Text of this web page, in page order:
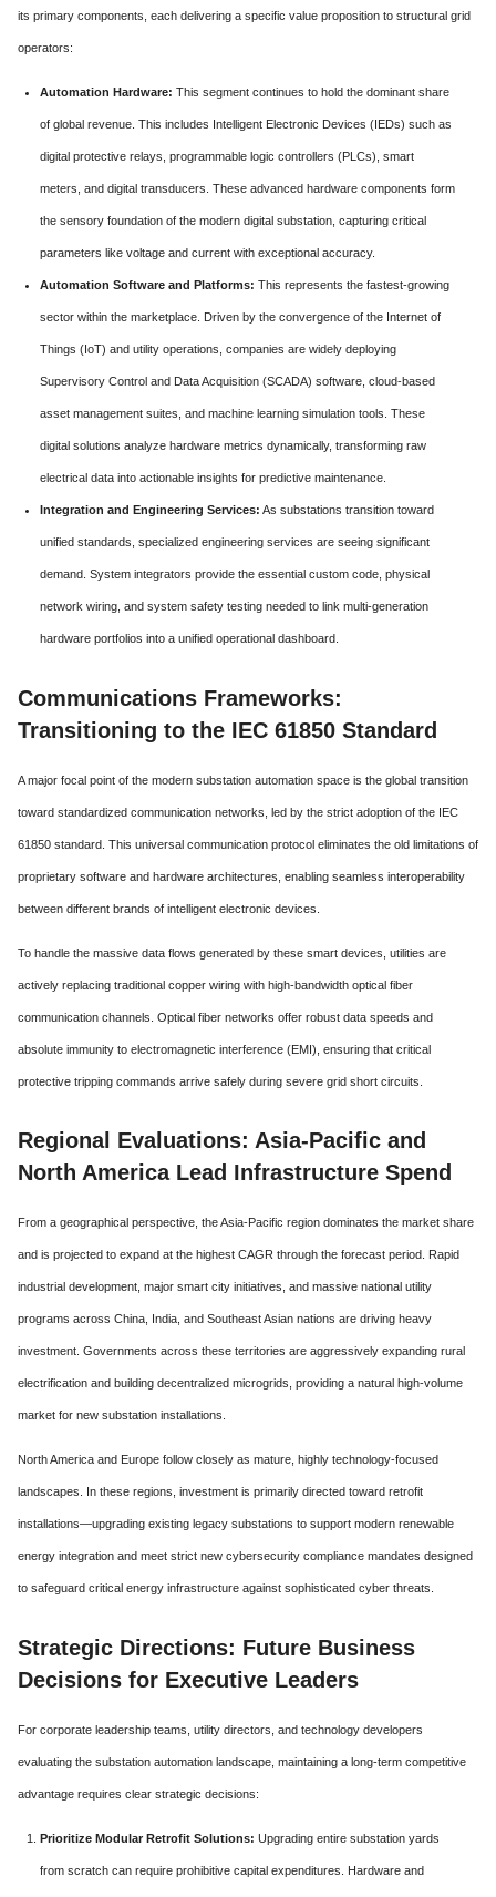
its primary components, each delivering a specific value proposition to structural grid
operators:
Automation Hardware: This segment continues to hold the dominant share
of global revenue. This includes Intelligent Electronic Devices (IEDs) such as
digital protective relays, programmable logic controllers (PLCs), smart
meters, and digital transducers. These advanced hardware components form
the sensory foundation of the modern digital substation, capturing critical
parameters like voltage and current with exceptional accuracy.
Automation Software and Platforms: This represents the fastest-growing
sector within the marketplace. Driven by the convergence of the Internet of
Things (IoT) and utility operations, companies are widely deploying
Supervisory Control and Data Acquisition (SCADA) software, cloud-based
asset management suites, and machine learning simulation tools. These
digital solutions analyze hardware metrics dynamically, transforming raw
electrical data into actionable insights for predictive maintenance.
Integration and Engineering Services: As substations transition toward
unified standards, specialized engineering services are seeing significant
demand. System integrators provide the essential custom code, physical
network wiring, and system safety testing needed to link multi-generation
hardware portfolios into a unified operational dashboard.
Communications Frameworks:
Transitioning to the IEC 61850 Standard
A major focal point of the modern substation automation space is the global transition
toward standardized communication networks, led by the strict adoption of the IEC
61850 standard. This universal communication protocol eliminates the old limitations of
proprietary software and hardware architectures, enabling seamless interoperability
between different brands of intelligent electronic devices.
To handle the massive data flows generated by these smart devices, utilities are
actively replacing traditional copper wiring with high-bandwidth optical fiber
communication channels. Optical fiber networks offer robust data speeds and
absolute immunity to electromagnetic interference (EMI), ensuring that critical
protective tripping commands arrive safely during severe grid short circuits.
Regional Evaluations: Asia-Pacific and
North America Lead Infrastructure Spend
From a geographical perspective, the Asia-Pacific region dominates the market share
and is projected to expand at the highest CAGR through the forecast period. Rapid
industrial development, major smart city initiatives, and massive national utility
programs across China, India, and Southeast Asian nations are driving heavy
investment. Governments across these territories are aggressively expanding rural
electrification and building decentralized microgrids, providing a natural high-volume
market for new substation installations.
North America and Europe follow closely as mature, highly technology-focused
landscapes. In these regions, investment is primarily directed toward retrofit
installations—upgrading existing legacy substations to support modern renewable
energy integration and meet strict new cybersecurity compliance mandates designed
to safeguard critical energy infrastructure against sophisticated cyber threats.
Strategic Directions: Future Business
Decisions for Executive Leaders
For corporate leadership teams, utility directors, and technology developers
evaluating the substation automation landscape, maintaining a long-term competitive
advantage requires clear strategic decisions:
Prioritize Modular Retrofit Solutions: Upgrading entire substation yards
from scratch can require prohibitive capital expenditures. Hardware and